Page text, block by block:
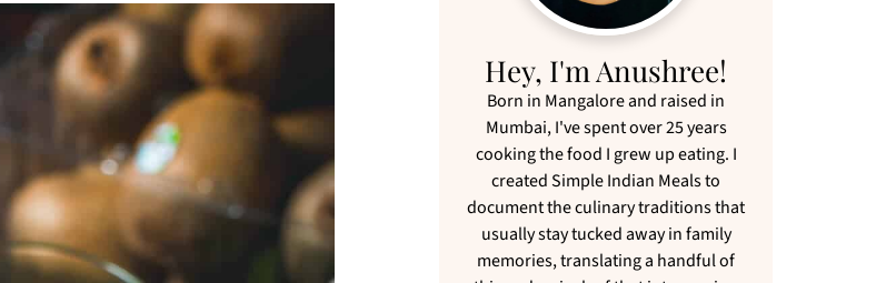
Hey, I'm Anushree!
Born in Mangalore and raised in
Mumbai, I've spent over 25 years
cooking the food I grew up eating. I
created Simple Indian Meals to
document the culinary traditions that
usually stay tucked away in family
memories, translating a handful of